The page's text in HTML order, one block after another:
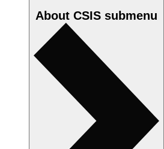
About CSIS submenu